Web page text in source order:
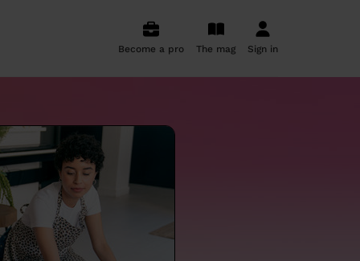
Become a pro The mag Sign in